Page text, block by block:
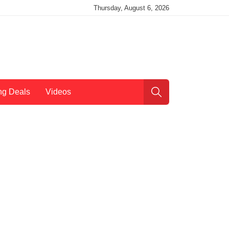
Thursday, August 6, 2026
Deals Videos